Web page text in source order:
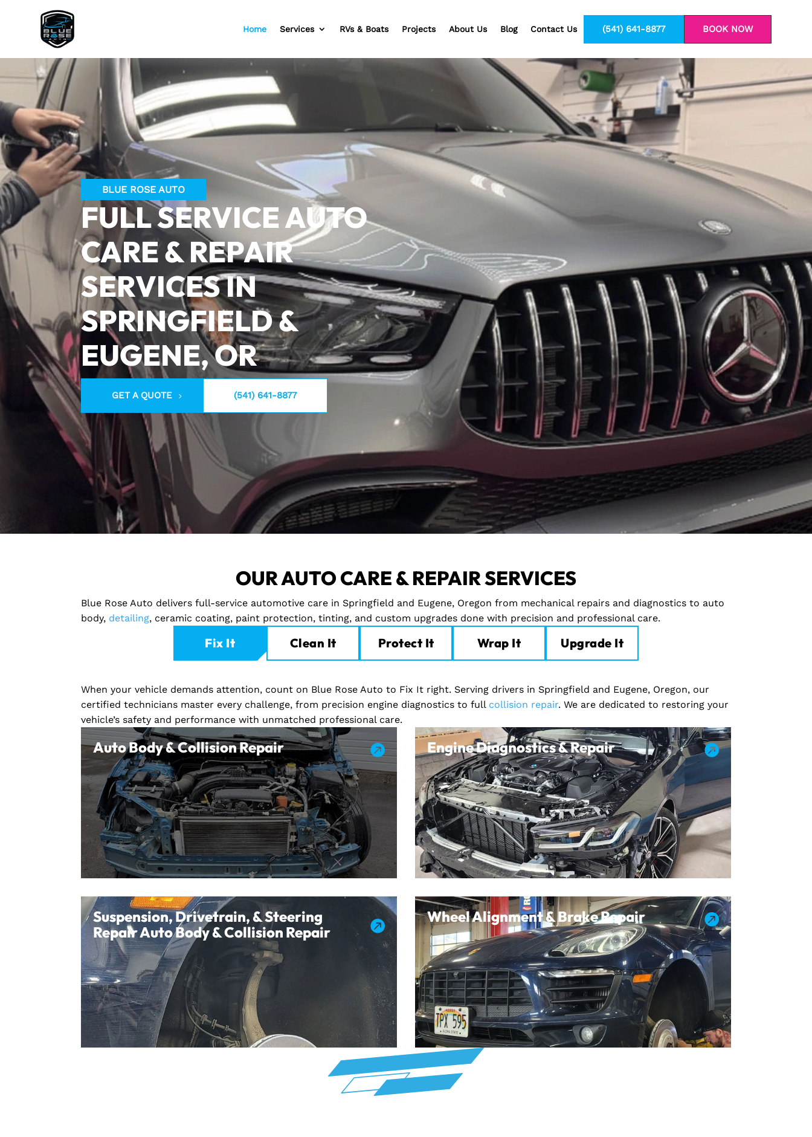
Home Services RVs & Boats Projects About Us Blog Contact Us (541) 641-8877 BOOK NOW
BLUE ROSE AUTO
FULL SERVICE AUTO
CARE & REPAIR
SERVICES IN
SPRINGFIELD &
EUGENE, OR
GET A QUOTE (541) 641-8877
OUR AUTO CARE & REPAIR SERVICES
Blue Rose Auto delivers full-service automotive care in Springfield and Eugene, Oregon from mechanical repairs and diagnostics to auto
body, detailing, ceramic coating, paint protection, tinting, and custom upgrades done with precision and professional care.
Fix It Clean It Protect It Wrap It Upgrade It
When your vehicle demands attention, count on Blue Rose Auto to Fix It right. Serving drivers in Springfield and Eugene, Oregon, our
certified technicians master every challenge, from precision engine diagnostics to full collision repair. We are dedicated to restoring your
vehicle’s safety and performance with unmatched professional care.

Auto Body & Collision Repair 
Engine Diagnostics & Repair

Suspension, Drivetrain, & Steering
Repair Auto Body & Collision Repair

Wheel Alignment & Brake Repair